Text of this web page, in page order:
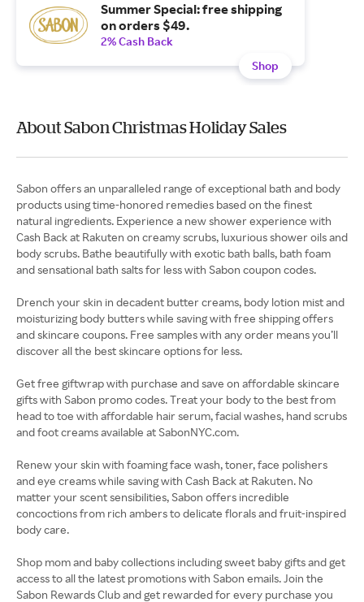
Summer Special: free shipping
on orders $49.
2% Cash Back
Shop
About Sabon Christmas Holiday Sales
Sabon offers an unparalleled range of exceptional bath and body
products using time-honored remedies based on the finest
natural ingredients. Experience a new shower experience with
Cash Back at Rakuten on creamy scrubs, luxurious shower oils and
body scrubs. Bathe beautifully with exotic bath balls, bath foam
and sensational bath salts for less with Sabon coupon codes.
Drench your skin in decadent butter creams, body lotion mist and
moisturizing body butters while saving with free shipping offers
and skincare coupons. Free samples with any order means you’ll
discover all the best skincare options for less.
Get free giftwrap with purchase and save on affordable skincare
gifts with Sabon promo codes. Treat your body to the best from
head to toe with affordable hair serum, facial washes, hand scrubs
and foot creams available at SabonNYC.com.
Renew your skin with foaming face wash, toner, face polishers
and eye creams while saving with Cash Back at Rakuten. No
matter your scent sensibilities, Sabon offers incredible
concoctions from rich ambers to delicate florals and fruit-inspired
body care.
Shop mom and baby collections including sweet baby gifts and get
access to all the latest promotions with Sabon emails. Join the
Sabon Rewards Club and get rewarded for every purchase you